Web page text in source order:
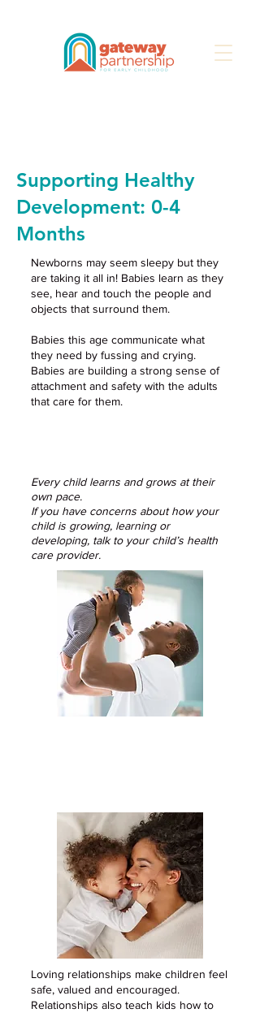
Supporting Healthy
Development: 0-4
Months
Newborns may seem sleepy but they
are taking it all in! Babies learn as they
see, hear and touch the people and
objects that surround them.
Babies this age communicate what
they need by fussing and crying.
Babies are building a strong sense of
attachment and safety with the adults
that care for them.​
Every child learns and grows at their
own pace.
If you have concerns about how your
child is growing, learning or
developing, talk to your child’s health
care provider.
Loving relationships make children feel
safe, valued and encouraged.
Relationships also teach kids how to